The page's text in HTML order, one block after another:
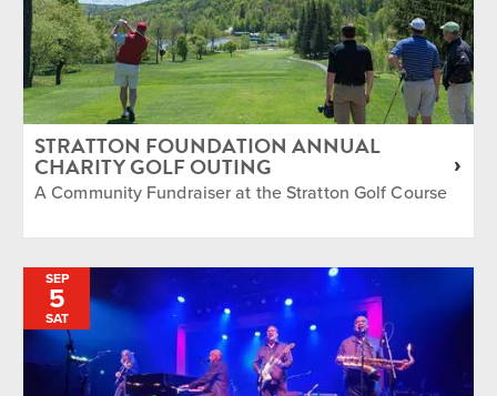
STRATTON FOUNDATION ANNUAL
CHARITY GOLF OUTING
A Community Fundraiser at the Stratton Golf Course
SEP
5
SAT